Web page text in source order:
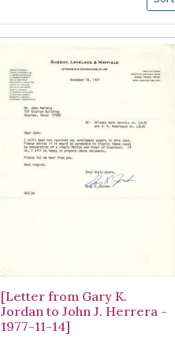
[Letter from Gary K.
Jordan to John J. Herrera -
1977-11-14]